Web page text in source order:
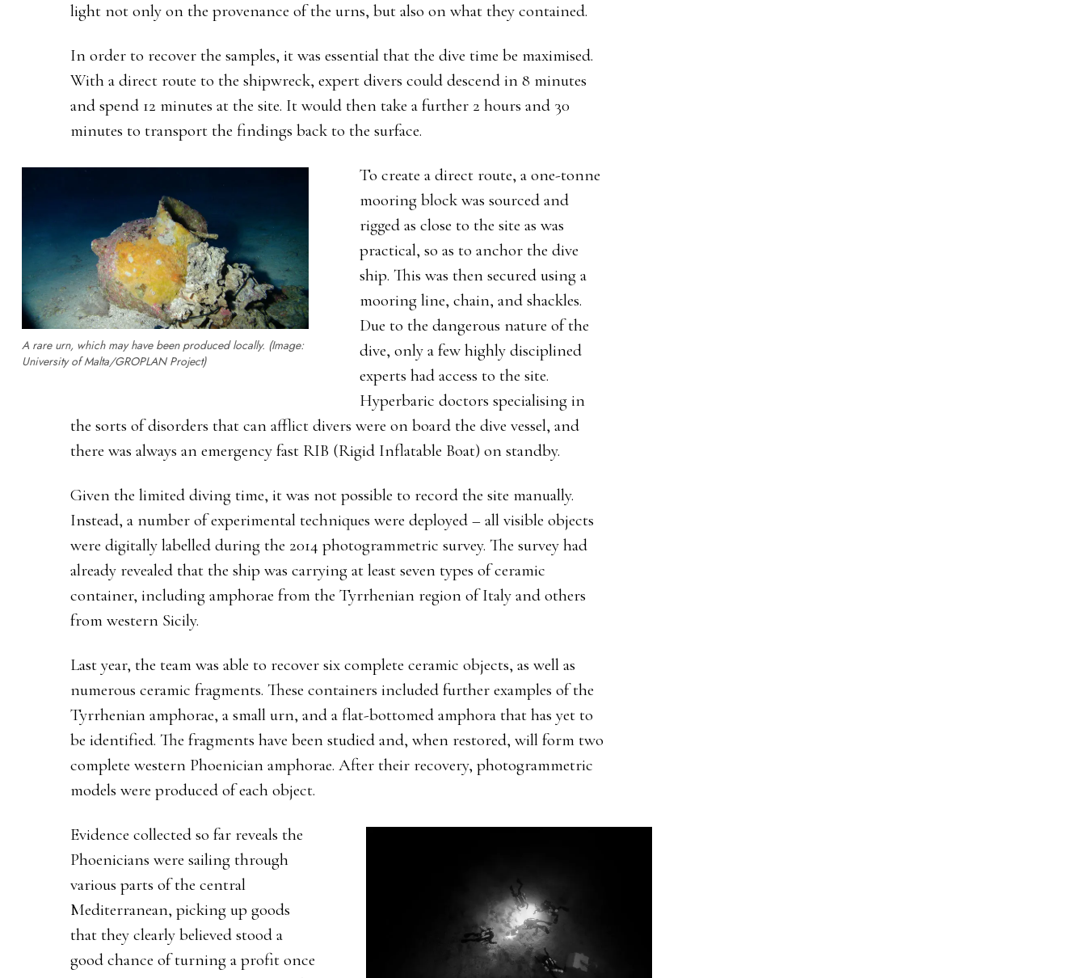
light not only on the provenance of the urns, but also on what they contained.
In order to recover the samples, it was essential that the dive time be maximised.
With a direct route to the shipwreck, expert divers could descend in 8 minutes
and spend 12 minutes at the site. It would then take a further 2 hours and 30
minutes to transport the findings back to the surface.
A rare urn, which may have been produced locally. (Image:
University of Malta/GROPLAN Project)
To create a direct route, a one-tonne
mooring block was sourced and
rigged as close to the site as was
practical, so as to anchor the dive
ship. This was then secured using a
mooring line, chain, and shackles.
Due to the dangerous nature of the
dive, only a few highly disciplined
experts had access to the site.
Hyperbaric doctors specialising in
the sorts of disorders that can afflict divers were on board the dive vessel, and
there was always an emergency fast RIB (Rigid Inflatable Boat) on standby.
Given the limited diving time, it was not possible to record the site manually.
Instead, a number of experimental techniques were deployed – all visible objects
were digitally labelled during the 2014 photogrammetric survey. The survey had
already revealed that the ship was carrying at least seven types of ceramic
container, including amphorae from the Tyrrhenian region of Italy and others
from western Sicily.
Last year, the team was able to recover six complete ceramic objects, as well as
numerous ceramic fragments. These containers included further examples of the
Tyrrhenian amphorae, a small urn, and a flat-bottomed amphora that has yet to
be identified. The fragments have been studied and, when restored, will form two
complete western Phoenician amphorae. After their recovery, photogrammetric
models were produced of each object.
Evidence collected so far reveals the
Phoenicians were sailing through
various parts of the central
Mediterranean, picking up goods
that they clearly believed stood a
good chance of turning a profit once